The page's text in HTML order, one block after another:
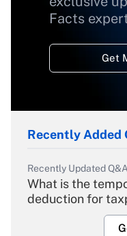
Facts
Get
Recently Added
Recently Updated
What is the
deduction for